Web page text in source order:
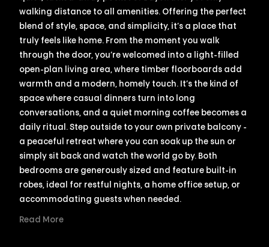
walking distance to all amenities. Offering the perfect
blend of style, space, and simplicity, it’s a place that
truly feels like home. From the moment you walk
through the door, you’re welcomed into a light-filled
open-plan living area, where timber floorboards add
warmth and a modern, homely touch. It’s the kind of
space where casual dinners turn into long
conversations, and a quiet morning coffee becomes a
daily ritual. Step outside to your own private balcony -
a peaceful retreat where you can soak up the sun or
simply sit back and watch the world go by. Both
bedrooms are generously sized and feature built-in
robes, ideal for restful nights, a home office setup, or
accommodating guests when needed.
Read More